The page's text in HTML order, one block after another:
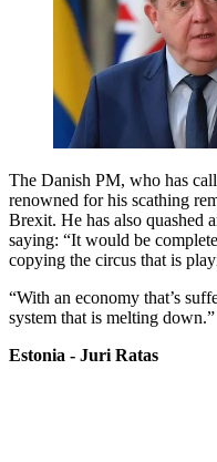
The Danish PM, who has
renowned for his scathing
Brexit. He has also quashed
saying: “It would be
copying the circus that is
“With an economy that’s
system that is melting down.”
Estonia - Juri Ratas